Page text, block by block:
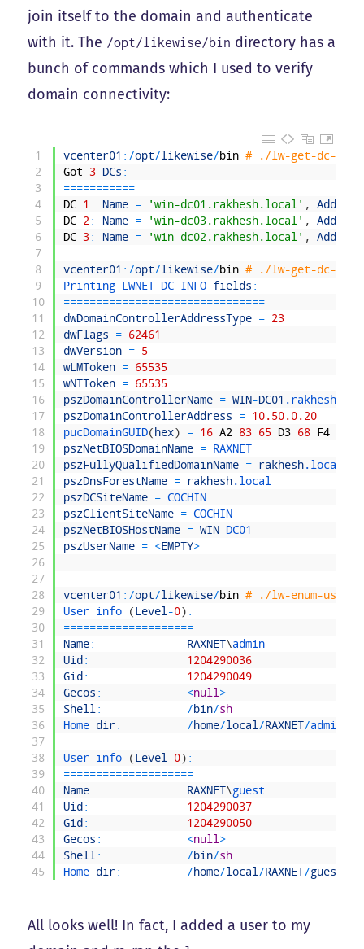
join itself to the domain and authenticate
with it. The /opt/likewise/bin directory has a
bunch of commands which I used to verify
domain connectivity:
1
2
3
4
5
6
7
8
9
10
11
12
13
14
15
16
17
18
19
20
21
22
23
24
25
26
27
28
29
30
31
32
33
34
35
36
37
38
39
40
41
42
43
44
45
vcenter01 : /opt/likewise/bin # ./lw-get-dc-list
Got
3 DCs :
===========
DC 1 : Name = 'win-dc01.rakhesh.local' ,
Address
DC 2: Name = 'win-dc03.rakhesh.local' ,
Address
DC 3: Name = 'win-dc02.rakhesh.local' , Address
vcenter01 : /opt/likewise/bin # ./lw-get-dc-
Printing LWNET_DC_INFO fields :
===============================
dwDomainControllerAddressType = 23
dwFlags
= 62461
dwVersion = 5
wLMToken = 65535
wNTToken = 65535
pszDomainControllerName = WIN-DC01 .rakhesh
pszDomainControllerAddress
= 10.50.0.20
pucDomainGUID( hex) = 16 A2 83 65 D3 68 F4
pszNetBIOSDomainName = RAXNET
pszFullyQualifiedDomainName = rakhesh.local
pszDnsForestName = rakhesh.local
pszDCSiteName = COCHIN
pszClientSiteName = COCHIN
pszNetBIOSHostName = WIN-DC01
pszUserName = <EMPTY>
vcenter01 : /opt/likewise/bin # ./lw-enum-users
User info (Level-0) :
====================
Name: RAXNET\admin
Uid :
1204290036
Gid :
1204290049
Gecos : <null>
Shell: /bin/sh
Home dir: /home/local/RAXNET/admin
User info (Level-0) :
====================
Name: RAXNET\guest
Uid :
1204290037
Gid :
1204290050
Gecos : <null>
Shell: /bin/sh
Home dir: /home/local/RAXNET/guest
All looks well! In fact, I added a user to my